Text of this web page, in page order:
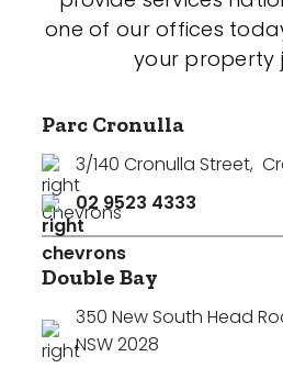
one of our offices
your property
Parc Cronulla
3/140 Cronulla Street,
02 9523 4333
Double Bay
350 New South Head
NSW 2028